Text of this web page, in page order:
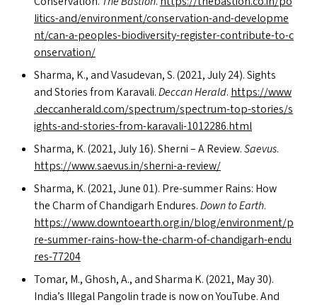
l​i​t​i​c​s​-​a​n​d​/​e​n​v​i​r​o​n​m​e​n​t​/​c​o​n​s​e​r​v​a​t​i​o​n​-​a​n​d​-​d​e​v​e​l​o​p​m​e​
n​t​/​c​a​n​-​a​-​p​e​o​p​l​e​s​-​b​i​o​d​i​v​e​r​s​i​t​y​-​r​e​g​i​s​t​e​r​-​c​o​n​t​r​i​b​u​t​e​-​t​o​-​c​
o​n​s​e​r​v​a​tion/
Sharma, K., and Vasudevan, S. (2021, July 24). Sights
and Stories from Karavali.Deccan Herald. https://​www​
.dec​ca​n​her​ald​.com/​s​p​e​c​t​r​u​m​/​s​p​e​c​t​r​u​m​-​t​o​p​-​s​t​o​r​i​e​s​/​s​
i​g​h​t​s​-​a​n​d​-​s​t​o​r​i​e​s​-​f​r​o​m​-​k​a​r​a​v​a​l​i​-​1​0​1​2​2​8​6​.html
Sharma, K. (2021, July 16). Sherni – A Review.Saevus.
https://​www​.sae​vus​.in/​s​h​e​r​n​i​-​a​-​r​e​view/
Sharma, K. (2021, June 01). Pre-summer Rains: How
the Charm of Chandigarh Endures.Down to Earth.
https://​www​.down​toearth​.org​.in/​b​l​o​g​/​e​n​v​i​r​o​n​m​e​n​t​/​p​
r​e​-​s​u​m​m​e​r​-​r​a​i​n​s​-​h​o​w​-​t​h​e​-​c​h​a​r​m​-​o​f​-​c​h​a​n​d​i​g​a​r​h​-​e​n​d​u​
r​e​s​-​77204
Tomar, M., Ghosh, A., and Sharma K. (2021, May 30).
India’s Illegal Pangolin trade is now on YouTube. And